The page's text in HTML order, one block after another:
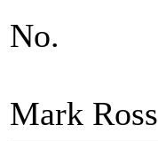
No.
Mark Ross